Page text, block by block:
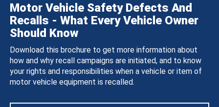
Motor Vehicle Safety Defects And
Recalls - What Every Vehicle Owner
Should Know
Download this brochure to get more information about
how and why recall campaigns are initiated, and to know
your rights and responsibilities when a vehicle or item of
motor vehicle equipment is recalled.